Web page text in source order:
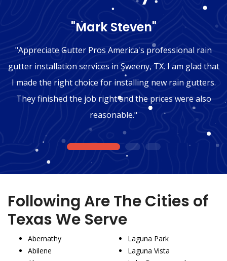
"Mark Steven"
"Appreciate Gutter Pros America's professional rain
gutter installation services in Sweeny, TX. I am glad that
I made the right choice for installing new rain gutters.
They finished the job right and the prices were also
reasonable."
1 2 3
Following Are The Cities of
Texas We Serve
Abernathy
Abilene
Laguna Park
Laguna Vista